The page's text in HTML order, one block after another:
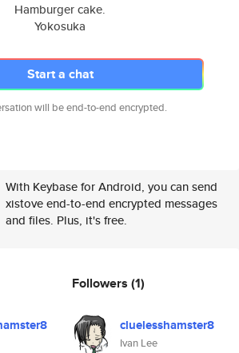
Hamburger cake.
Yokosuka
Start a chat
will be end-to-end encrypted.
With Keybase for Android, you can send
xistove end-to-end encrypted messages
and files. Plus, it's free.
Followers (1)
cluelesshamster8
Ivan Lee